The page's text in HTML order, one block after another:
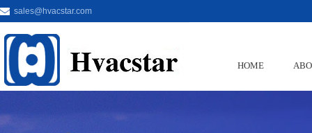
sales@hvacstar.com
HOME